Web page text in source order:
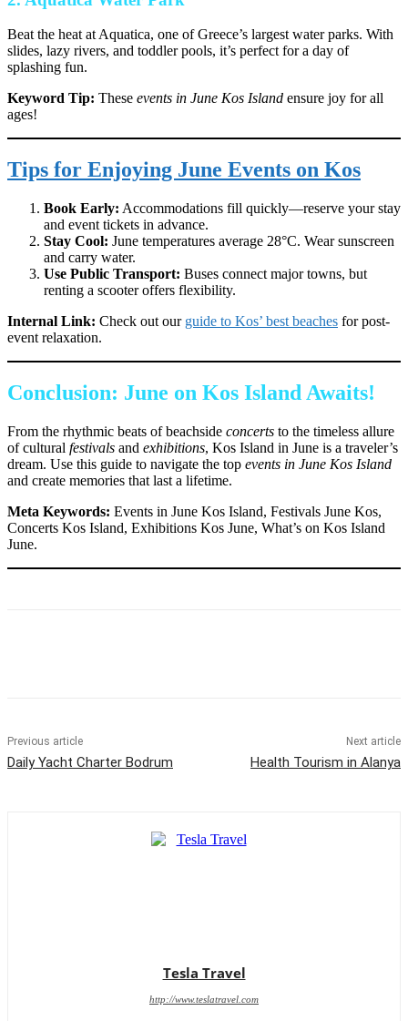
Beat the heat at Aquatica, one of Greece’s largest water parks. With
slides, lazy rivers, and toddler pools, it’s perfect for a day of
splashing fun.
Keyword Tip: These events in June Kos Island ensure joy for all
ages!
Tips for Enjoying June Events on Kos
Book Early: Accommodations fill quickly—reserve your stay
and event tickets in advance.
Stay Cool: June temperatures average 28°C. Wear sunscreen
and carry water.
Use Public Transport: Buses connect major towns, but
renting a scooter offers flexibility.
Internal Link: Check out our guide to Kos’ best beaches for post-
event relaxation.
Conclusion: June on Kos Island Awaits!
From the rhythmic beats of beachside concerts to the timeless allure
of cultural festivals and exhibitions, Kos Island in June is a traveler’s
dream. Use this guide to navigate the top events in June Kos Island
and create memories that last a lifetime.
Meta Keywords: Events in June Kos Island, Festivals June Kos,
Concerts Kos Island, Exhibitions Kos June, What’s on Kos Island
June.
Previous article
Daily Yacht Charter Bodrum
Next article
Health Tourism in Alanya
Tesla Travel
http://www.teslatravel.com